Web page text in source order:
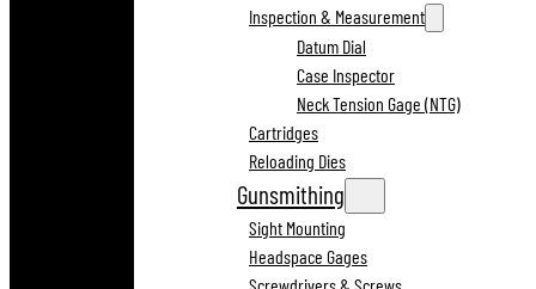
Inspection & Measurement
Datum Dial
Case Inspector
Neck Tension Gage (NTG)
Cartridges
Reloading Dies
Gunsmithing
Sight Mounting
Headspace Gages